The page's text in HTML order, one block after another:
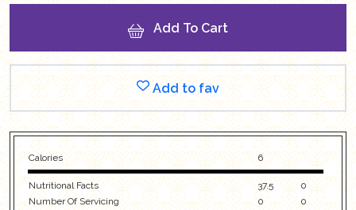
Add To Cart
Add to fav
Calories 6
Nutritional Facts 37.5
0
Number Of Servicing
0
0